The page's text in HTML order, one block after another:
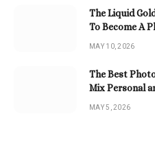
The Liquid
To Become A
MAY 10, 2026
The Best
Mix Personal
MAY 5, 2026